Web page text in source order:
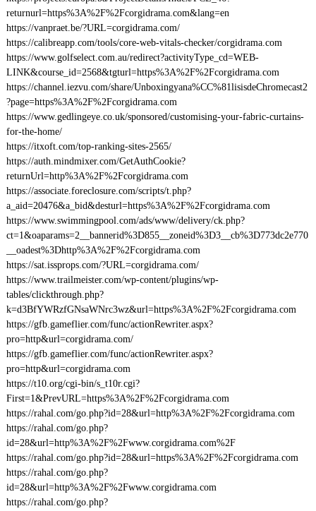
returnurl=https%3A%2F%2Fcorgidrama.com&lang=en
https://vanpraet.be/?URL=corgidrama.com/
https://calibreapp.com/tools/core-web-vitals-checker/corgidrama.com
https://www.golfselect.com.au/redirect?activityType_cd=WEB-
LINK&course_id=2568&tgturl=https%3A%2F%2Fcorgidrama.com
https://channel.iezvu.com/share/Unboxingyana%CC%81lisisdeChromecast2
?page=https%3A%2F%2Fcorgidrama.com
https://www.gedlingeye.co.uk/sponsored/customising-your-fabric-curtains-
for-the-home/
https://itxoft.com/top-ranking-sites-2565/
https://auth.mindmixer.com/GetAuthCookie?
returnUrl=http%3A%2F%2Fcorgidrama.com
https://associate.foreclosure.com/scripts/t.php?
a_aid=20476&a_bid&desturl=https%3A%2F%2Fcorgidrama.com
https://www.swimmingpool.com/ads/www/delivery/ck.php?
ct=1&oaparams=2__bannerid%3D855__zoneid%3D3__cb%3D773dc2e770
__oadest%3Dhttp%3A%2F%2Fcorgidrama.com
https://sat.issprops.com/?URL=corgidrama.com/
https://www.trailmeister.com/wp-content/plugins/wp-
tables/clickthrough.php?
k=d3BfYWRzfGNsaWNrc3wz&url=https%3A%2F%2Fcorgidrama.com
https://gfb.gameflier.com/func/actionRewriter.aspx?
pro=http&url=corgidrama.com/
https://gfb.gameflier.com/func/actionRewriter.aspx?
pro=http&url=corgidrama.com
https://t10.org/cgi-bin/s_t10r.cgi?
First=1&PrevURL=https%3A%2F%2Fcorgidrama.com
https://rahal.com/go.php?id=28&url=http%3A%2F%2Fcorgidrama.com
https://rahal.com/go.php?
id=28&url=http%3A%2F%2Fwww.corgidrama.com%2F
https://rahal.com/go.php?id=28&url=https%3A%2F%2Fcorgidrama.com
https://rahal.com/go.php?
id=28&url=http%3A%2F%2Fwww.corgidrama.com
https://rahal.com/go.php?